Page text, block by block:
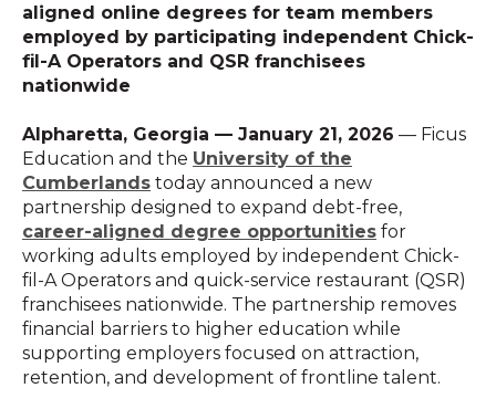
aligned online degrees for team members
employed by participating independent Chick-
fil-A Operators and QSR franchisees
nationwide
Alpharetta, Georgia — January 21, 2026 — Ficus
Education and the University of the
Cumberlands today announced a new
partnership designed to expand debt-free,
career-aligned degree opportunities for
working adults employed by independent Chick-
fil-A Operators and quick-service restaurant (QSR)
franchisees nationwide. The partnership removes
financial barriers to higher education while
supporting employers focused on attraction,
retention, and development of frontline talent.